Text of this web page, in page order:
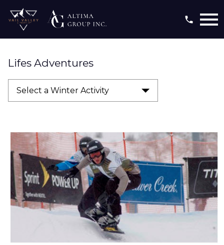
Lifes Adventures
Select a Winter Activity